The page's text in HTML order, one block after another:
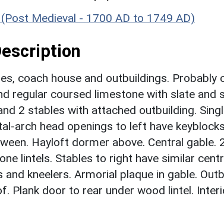
(Post Medieval - 1700 AD to 1749 AD)
coach house and outbuildings. Probably
regular coursed limestone with slate
2 stables with attached outbuilding.
arch head openings to left have
Hayloft dormer above. Central
lintels. Stables to right have similar
and kneelers. Armorial plaque in gable.
Plank door to rear under wood lintel.